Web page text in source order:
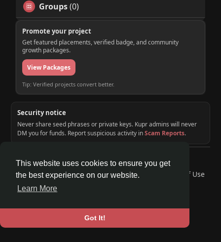
This website uses cookies to ensure you get
the best experience on our website.
Learn More
Got It!
Groups(0)
Promote your project
Get featured placements, verified badge, and community
growth packages.
View Packages
Tip: Verified projects convert better.
Security notice
Never share seed phrases or private keys. Kupr admins will never
DM you for funds. Report suspicious activity inScam Reports.
© 2026 KUPR | Web3 Crypto Social Network
Home
About Contact Us Privacy Policy
Terms of Use